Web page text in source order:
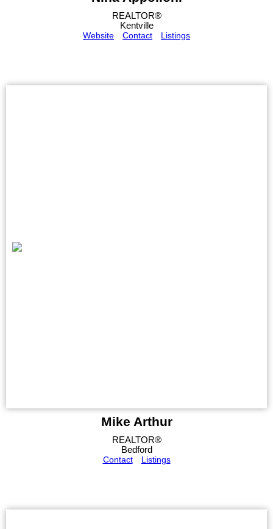
REALTOR®
Kentville
Website
Contact Listings
Mike Arthur
REALTOR®
Bedford
Contact
Listings